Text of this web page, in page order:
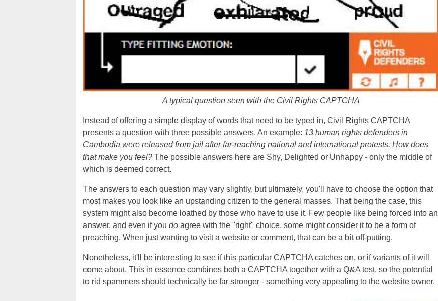
A typical question seen with the Civil Rights CAPTCHA
Instead of offering a simple display of words that need to be typed in, Civil Rights CAPTCHA
presents a question with three possible answers. An example: 13 human rights defenders in
Cambodia were released from jail after far-reaching national and international protests. How does
that make you feel? The possible answers here are Shy, Delighted or Unhappy - only the middle of
which is deemed correct.
The answers to each question may vary slightly, but ultimately, you'll have to choose the option that
most makes you look like an upstanding citizen to the general masses. That being the case, this
system might also become loathed by those who have to use it. Few people like being forced into an
answer, and even if you do agree with the "right" choice, some might consider it to be a form of
preaching. When just wanting to visit a website or comment, that can be a bit off-putting.
Nonetheless, it'll be interesting to see if this particular CAPTCHA catches on, or if variants of it will
come about. This in essence combines both a CAPTCHA together with a Q&A test, so the potential
to rid spammers should technically be far stronger - something very appealing to the website owner.